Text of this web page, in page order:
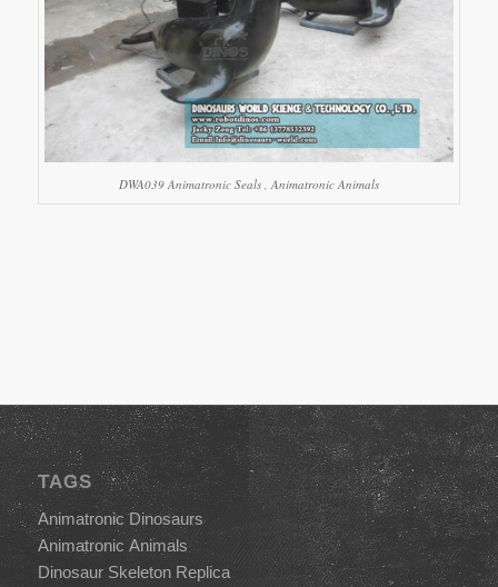
DWA039 Animatronic Seals , Animatronic Animals
TAGS
Animatronic Dinosaurs
Animatronic Animals
Dinosaur Skeleton Replica